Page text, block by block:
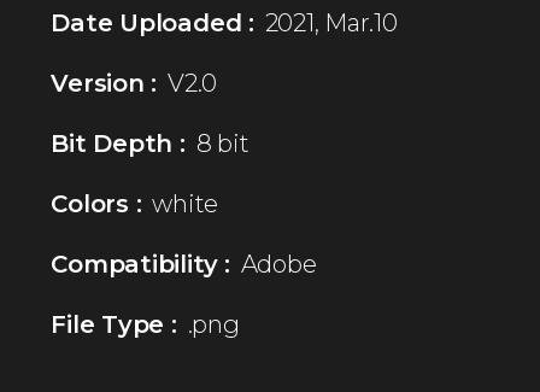
Date Uploaded : 2021, Mar.10
Version : V2.0
Bit Depth : 8 bit
Colors : white
Compatibility : Adobe
File Type : .png